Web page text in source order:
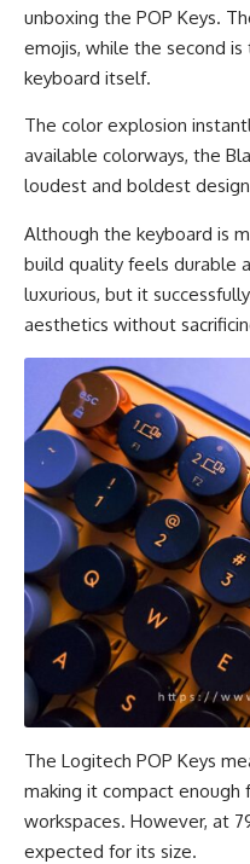
unboxing the POP Keys.
emojis, while the second
keyboard itself.
The color explosion
available colorways, the
loudest and boldest
Although the keyboard is
build quality feels durable
luxurious, but it
aesthetics without
The Logitech POP Keys
making it compact
workspaces. However, at
expected for its size.